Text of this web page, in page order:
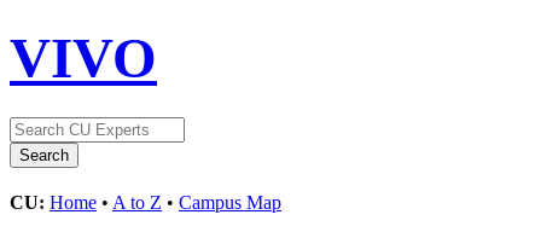
VIVO
CU: Home • A to Z • Campus Map